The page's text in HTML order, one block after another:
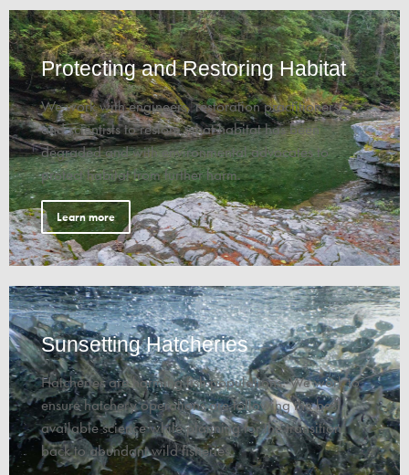
Protecting and Restoring Habitat
We work with engineers, restoration practitioners,
and scientists to restore what habitat has been
degraded and with environmental advocates to
protect habitat from further harm.
Learn more
Sunsetting Hatcheries
Hatcheries are harming fish populations. We work to
ensure hatchery operations are following the best
available science while planning for the transition
back to abundant wild fisheries.